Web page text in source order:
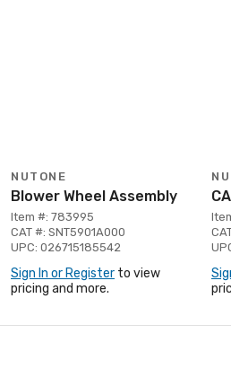
NUTONE
Blower Wheel Assembly
Item #: 783995
CAT #: SNT5901A000
UPC: 026715185542
Sign In or Register to view
pricing and more.